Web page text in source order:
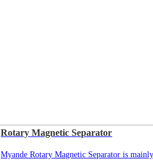
Rotary Magnetic Separator
Myande Rotary Magnetic Separator is